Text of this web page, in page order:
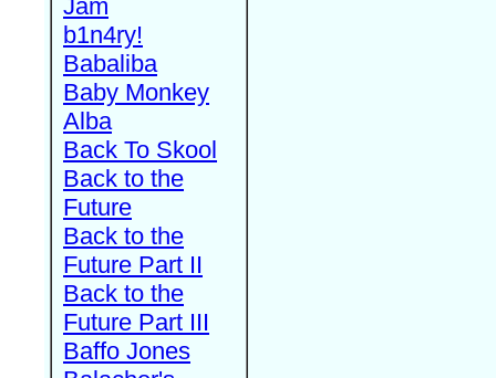
Jam
b1n4ry!
Babaliba
Baby Monkey
Alba
Back To Skool
Back to the
Future
Back to the
Future Part II
Back to the
Future Part III
Baffo Jones